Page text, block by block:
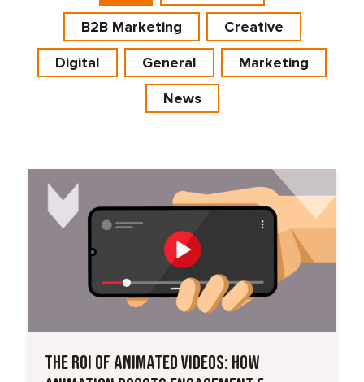
B2B Marketing
Creative
Digital
General
Marketing
News
THE ROI OF ANIMATED VIDEOS: HOW